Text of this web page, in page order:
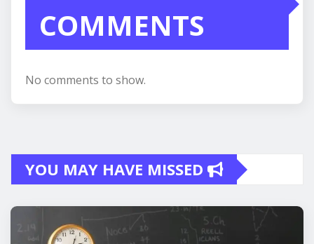
COMMENTS
No comments to show.
YOU MAY HAVE MISSED